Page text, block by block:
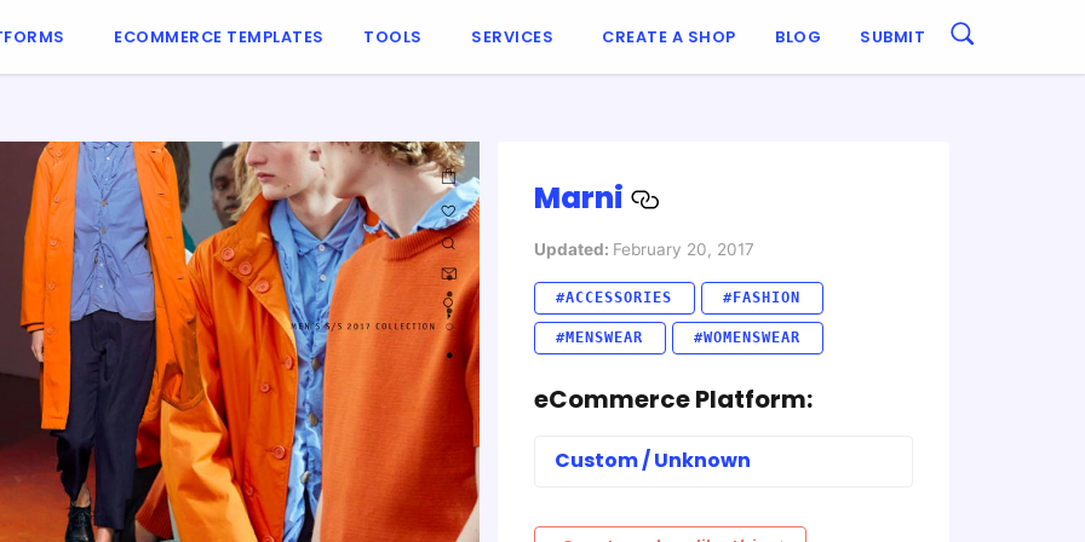
ECOMMERCE TEMPLATES TOOLS SERVICES CREATE A SHOP BLOG SUBMIT
Marni
Updated: February 20, 2017
#ACCESSORIES #FASHION
#MENSWEAR #WOMENSWEAR
eCommerce Platform:
Custom / Unknown